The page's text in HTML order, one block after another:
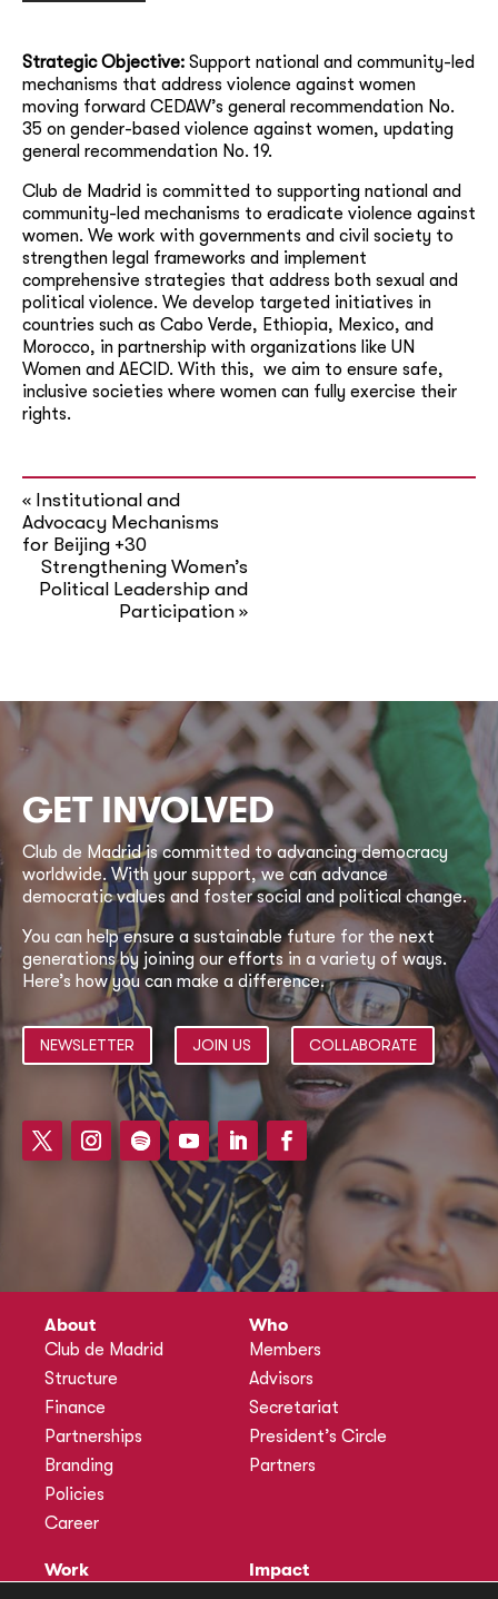
Strategic Objective: Support national and community-led
mechanisms that address violence against women
moving forward CEDAW’s general recommendation No.
35 on gender-based violence against women, updating
general recommendation No. 19.
Club de Madrid is committed to supporting national and
community-led mechanisms to eradicate violence against
women. We work with governments and civil society to
strengthen legal frameworks and implement
comprehensive strategies that address both sexual and
political violence. We develop targeted initiatives in
countries such as Cabo Verde, Ethiopia, Mexico, and
Morocco, in partnership with organizations like UN
Women and AECID. With this, we aim to ensure safe,
inclusive societies where women can fully exercise their
rights.
« Institutional and
Advocacy Mechanisms
for Beijing +30
Strengthening Women’s
Political Leadership and
Participation»
GET INVOLVED
Club de Madrid is committed to advancing democracy
worldwide. With your support, we can advance
democratic values and foster social and political change.
You can help ensure a sustainable future for the next
generations by joining our efforts in a variety of ways.
Here’s how you can make a difference.
NEWSLETTER JOIN US COLLABORATE
About
Club de Madrid
Structure
Finance
Partnerships
Branding
Policies
Career
Who
Members
Advisors
Secretariat
President’s Circle
Partners
Work
Impact